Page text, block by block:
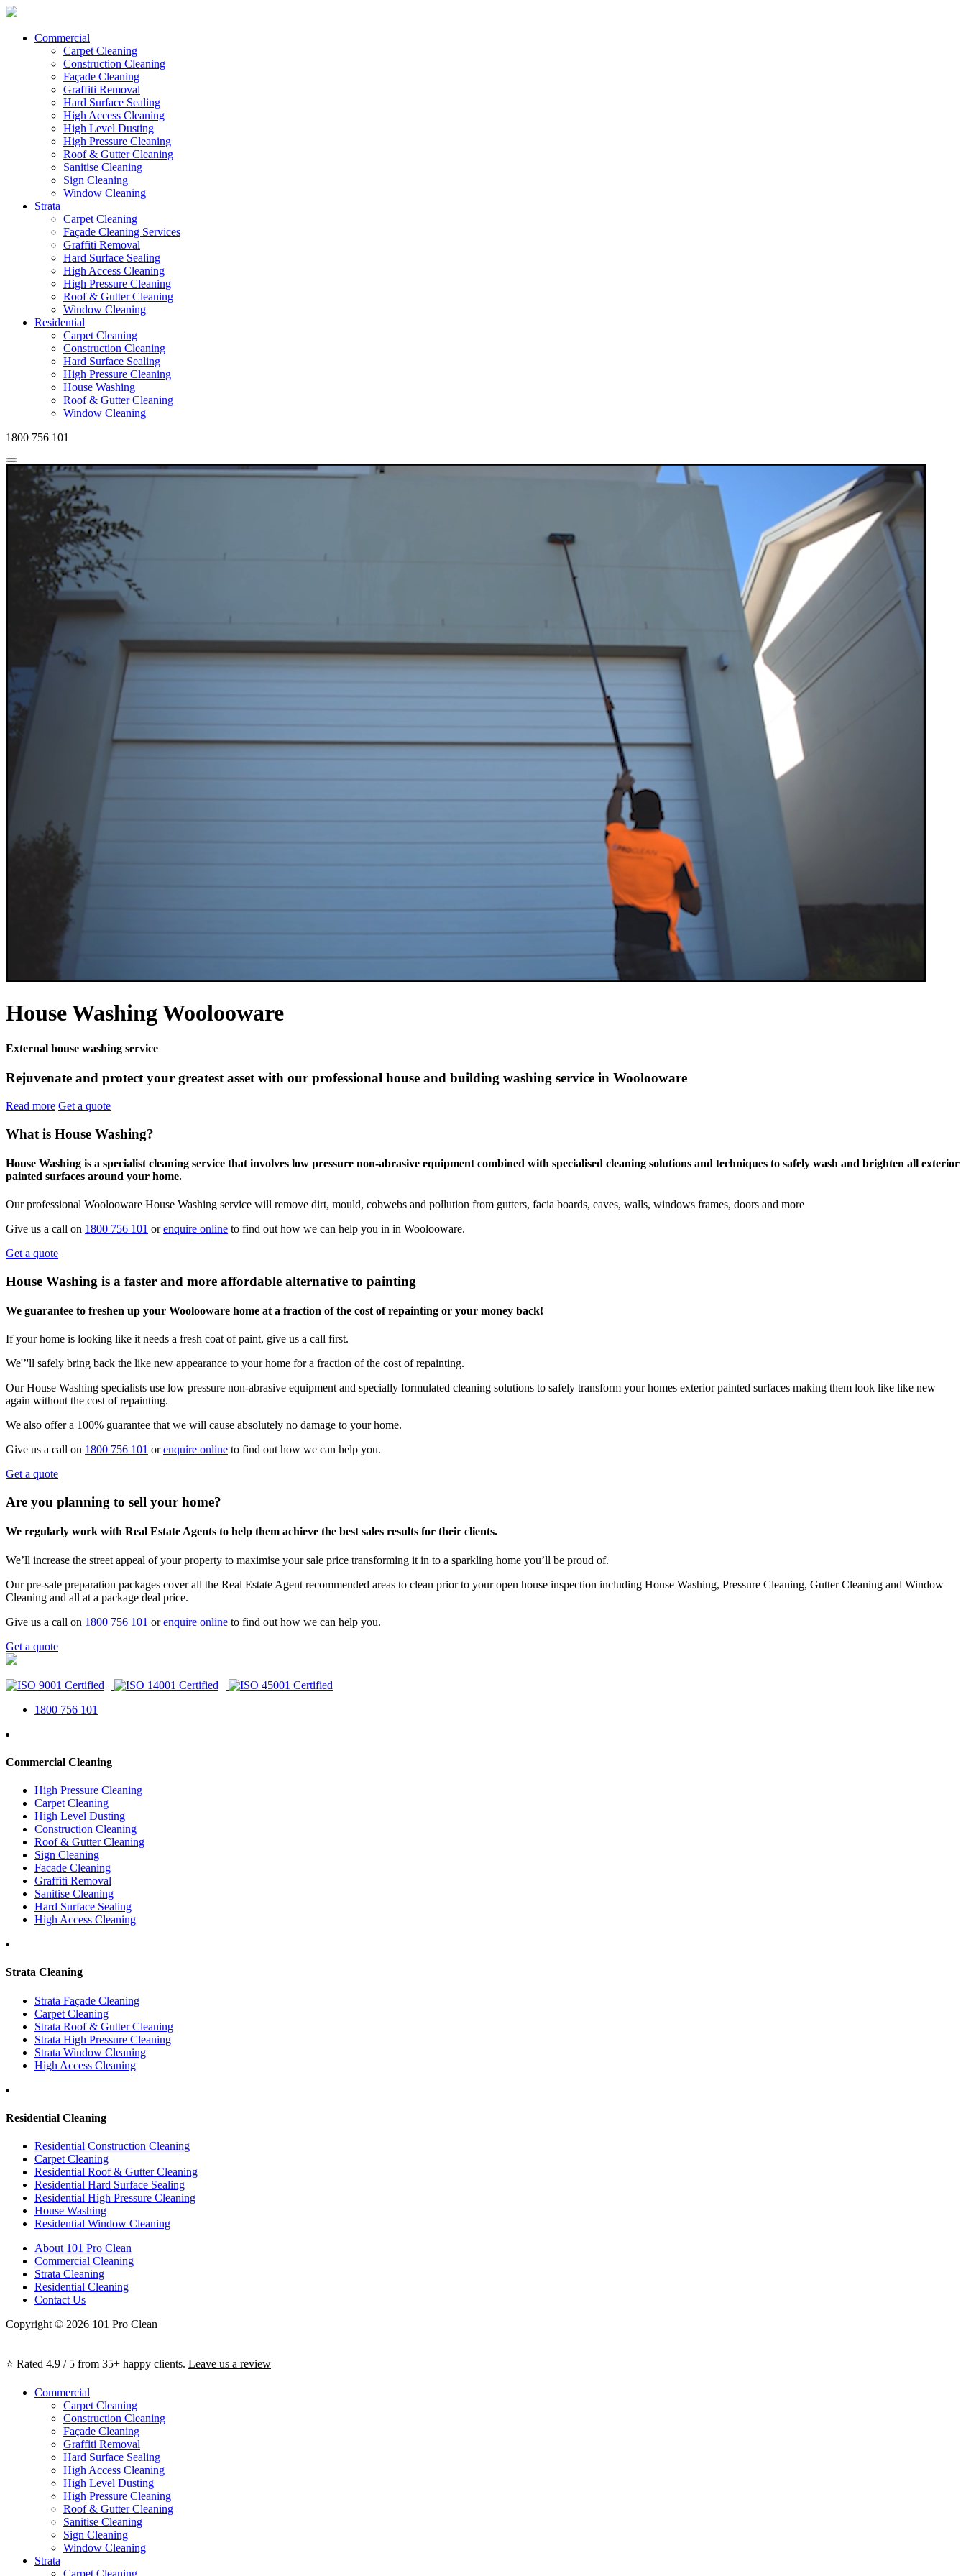
Commercial
Carpet Cleaning
Construction Cleaning
Façade Cleaning
Graffiti Removal
Hard Surface Sealing
High Access Cleaning
High Level Dusting
High Pressure Cleaning
Roof & Gutter Cleaning
Sanitise Cleaning
Sign Cleaning
Window Cleaning
Strata
Carpet Cleaning
Façade Cleaning Services
Graffiti Removal
Hard Surface Sealing
High Access Cleaning
High Pressure Cleaning
Roof & Gutter Cleaning
Window Cleaning
Residential
Carpet Cleaning
Construction Cleaning
Hard Surface Sealing
High Pressure Cleaning
House Washing
Roof & Gutter Cleaning
Window Cleaning
1800 756 101
House Washing Woolooware
External house washing service
Rejuvenate and protect your greatest asset with our professional house and building washing service in Woolooware
Read more Get a quote
What is House Washing?
House Washing is a specialist cleaning service that involves low pressure non-abrasive equipment combined with specialised cleaning solutions and techniques to safely wash and brighten all exterior
painted surfaces around your home.
Our professional Woolooware House Washing service will remove dirt, mould, cobwebs and pollution from gutters, facia boards, eaves, walls, windows frames, doors and more
Give us a call on 1800 756 101 orenquire online to find out how we can help you in in Woolooware.
Get a quote
House Washing is a faster and more affordable alternative to painting
We guarantee to freshen up your Woolooware home at a fraction of the cost of repainting or your money back!
If your home is looking like it needs a fresh coat of paint, give us a call first.
We'’'ll safely bring back the like new appearance to your home for a fraction of the cost of repainting.
Our House Washing specialists use low pressure non-abrasive equipment and specially formulated cleaning solutions to safely transform your homes exterior painted surfaces making them look like like new
again without the cost of repainting.
We also offer a 100% guarantee that we will cause absolutely no damage to your home.
Give us a call on 1800 756 101 orenquire online to find out how we can help you.
Get a quote
Are you planning to sell your home?
We regularly work with Real Estate Agents to help them achieve the best sales results for their clients.
We’ll increase the street appeal of your property to maximise your sale price transforming it in to a sparkling home you’ll be proud of.
Our pre-sale preparation packages cover all the Real Estate Agent recommended areas to clean prior to your open house inspection including House Washing, Pressure Cleaning, Gutter Cleaning and Window
Cleaning and all at a package deal price.
Give us a call on 1800 756 101 orenquire online to find out how we can help you.
Get a quote
1800 756 101
Commercial Cleaning
High Pressure Cleaning
Carpet Cleaning
High Level Dusting
Construction Cleaning
Roof & Gutter Cleaning
Sign Cleaning
Facade Cleaning
Graffiti Removal
Sanitise Cleaning
Hard Surface Sealing
High Access Cleaning
Strata Cleaning
Strata Façade Cleaning
Carpet Cleaning
Strata Roof & Gutter Cleaning
Strata High Pressure Cleaning
Strata Window Cleaning
High Access Cleaning
Residential Cleaning
Residential Construction Cleaning
Carpet Cleaning
Residential Roof & Gutter Cleaning
Residential Hard Surface Sealing
Residential High Pressure Cleaning
House Washing
Residential Window Cleaning
About 101 Pro Clean
Commercial Cleaning
Strata Cleaning
Residential Cleaning
Contact Us
Copyright © 2026 101 Pro Clean
⭐ Rated 4.9 / 5 from 35+ happy clients. Leave us a review
Commercial
Carpet Cleaning
Construction Cleaning
Façade Cleaning
Graffiti Removal
Hard Surface Sealing
High Access Cleaning
High Level Dusting
High Pressure Cleaning
Roof & Gutter Cleaning
Sanitise Cleaning
Sign Cleaning
Window Cleaning
Strata